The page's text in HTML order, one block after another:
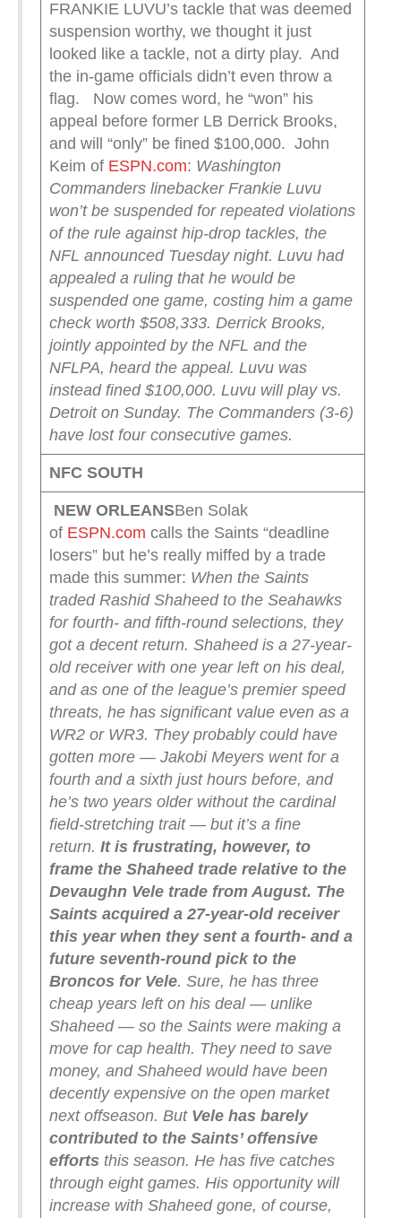
FRANKIE LUVU’s tackle that was deemed
suspension worthy, we thought it just
looked like a tackle, not a dirty play. And
the in-game officials didn’t even throw a
flag. Now comes word, he “won” his
appeal before former LB Derrick Brooks,
and will “only” be fined $100,000. John
Keim of ESPN.com: Washington
Commanders linebacker Frankie Luvu
won’t be suspended for repeated violations
of the rule against hip-drop tackles, the
NFL announced Tuesday night. Luvu had
appealed a ruling that he would be
suspended one game, costing him a game
check worth $508,333. Derrick Brooks,
jointly appointed by the NFL and the
NFLPA, heard the appeal. Luvu was
instead fined $100,000. Luvu will play vs.
Detroit on Sunday. The Commanders (3-6)
have lost four consecutive games.
NFC SOUTH
NEW ORLEANSBen Solak
of ESPN.com calls the Saints “deadline
losers” but he’s really miffed by a trade
made this summer: When the Saints
traded Rashid Shaheed to the Seahawks
for fourth- and fifth-round selections, they
got a decent return. Shaheed is a 27-year-
old receiver with one year left on his deal,
and as one of the league’s premier speed
threats, he has significant value even as a
WR2 or WR3. They probably could have
gotten more — Jakobi Meyers went for a
fourth and a sixth just hours before, and
he’s two years older without the cardinal
field-stretching trait — but it’s a fine
return. It is frustrating, however, to
frame the Shaheed trade relative to the
Devaughn Vele trade from August. The
Saints acquired a 27-year-old receiver
this year when they sent a fourth- and a
future seventh-round pick to the
Broncos for Vele. Sure, he has three
cheap years left on his deal — unlike
Shaheed — so the Saints were making a
move for cap health. They need to save
money, and Shaheed would have been
decently expensive on the open market
next offseason. But Vele has barely
contributed to the Saints’ offensive
efforts this season. He has five catches
through eight games. His opportunity will
increase with Shaheed gone, of course,